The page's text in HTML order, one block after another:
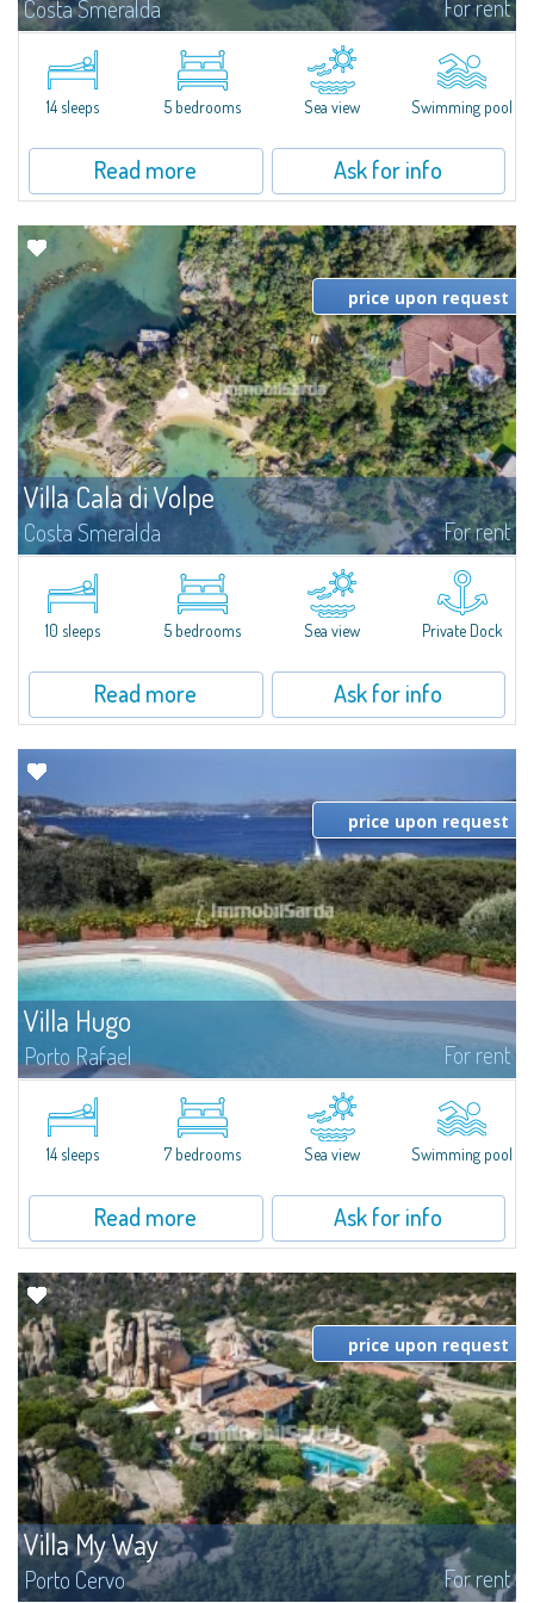
Costa Smeralda For rent
S'Incantu Estate – A Refined Retreat at the Gates of Costa SmeraldaJust
moments away from the most stunning beaches of Costa Smeralda—Cala
di Volpe, Romazzino and Liscia Ruja—S'Incantu Estate enjoys a strategic...
14 sleeps 5 bedrooms Sea view Swimming pool
Read more Ask for info
Villa Cala di Volpe
Costa Smeralda For rent
Introducing Villa Cala di Volpe an extraordinary waterfront villa, nestled in a
private peninsula of 6,000 square meters along the crystalline shores of
the prestigious Cala di Volpe Bay, just steps away from the...
price upon request
10 sleeps 5 bedrooms Sea view Private Dock
Read more Ask for info
Villa Hugo
Porto Rafael For rent
In the exclusive and picturesque village of Porto Rafael, stands Villa Hugo,
one of the largest villas in Porto Rafael, a charming property characterized
by an enviable panoramic position and a wonderful sea...
price upon request
14 sleeps 7 bedrooms Sea view Swimming pool
Read more Ask for info
Villa My Way
Porto Cervo For rent
price upon request